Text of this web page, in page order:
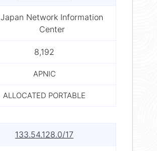
Japan Network Information
Center
8,192
APNIC
ALLOCATED PORTABLE
133.54.128.0/17